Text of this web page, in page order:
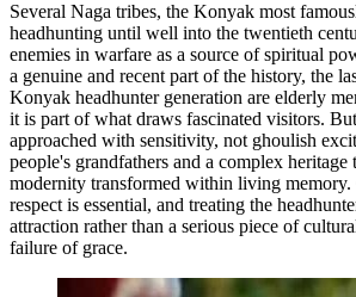
Several Naga tribes, the Konyak most
headhunting until well into the twentieth
enemies in warfare as a source of spiritual
a genuine and recent part of the history, the
Konyak headhunter generation are elderly
it is part of what draws fascinated visitors.
approached with sensitivity, not ghoulish
people's grandfathers and a complex
modernity transformed within living
respect is essential, and treating the
attraction rather than a serious piece of
failure of grace.